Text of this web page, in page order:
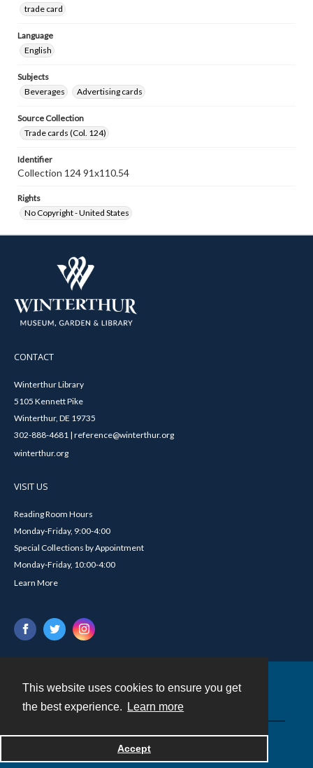
This website uses cookies to ensure you get
the best experience.
Learn more
Accept
trade card
Language
English
Subjects
Beverages
Advertising cards
Source Collection
Trade cards (Col. 124)
Identifier
Collection 124 91x110.54
Rights
No Copyright - United States
CONTACT
Winterthur Library
5105 Kennett Pike
Winterthur, DE 19735
302-888-4681 | reference@winterthur.org
winterthur.org
VISIT US
Reading Room Hours
Monday-Friday, 9:00-4:00
Special Collections by Appointment
Monday-Friday, 10:00-4:00
Learn More
Powered by